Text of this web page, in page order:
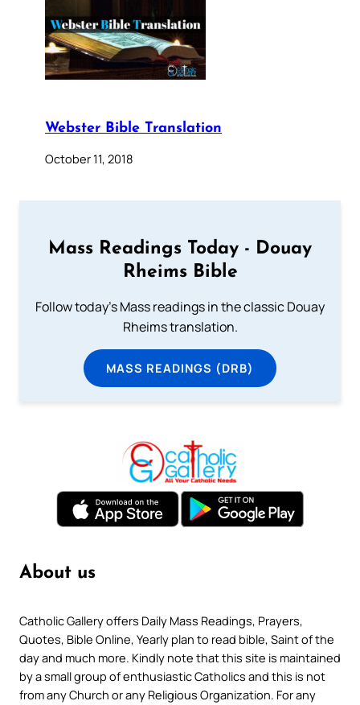
Webster Bible Translation
October 11, 2018
Mass Readings Today - Douay
Rheims Bible
Follow today's Mass readings in the classic Douay
Rheims translation.
MASS READINGS (DRB)
About us
Catholic Gallery offers Daily Mass Readings, Prayers,
Quotes, Bible Online, Yearly plan to read bible, Saint of the
day and much more. Kindly note that this site is maintained
by a small group of enthusiastic Catholics and this is not
from any Church or any Religious Organization. For any